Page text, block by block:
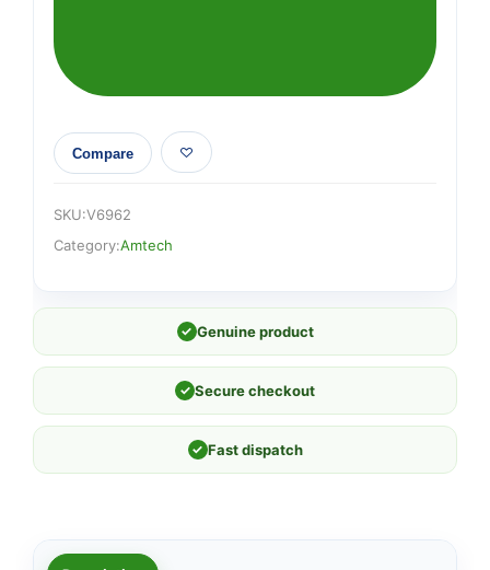
Compare
SKU:V6962
Category:Amtech
✓ Genuine product
✓ Secure checkout
✓ Fast dispatch